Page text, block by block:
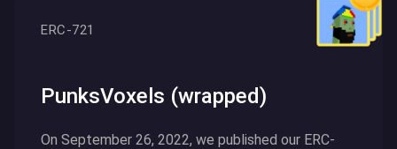
ERC-721
PunksVoxels (wrapped)
On September 26, 2022, we published our ERC-